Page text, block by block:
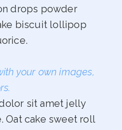
drops powder
biscuit lollipop
your own images,
sit amet jelly
Oat cake sweet roll